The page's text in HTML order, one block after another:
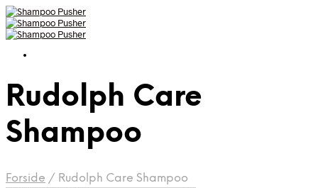
Rudolph Care
Shampoo
Forside / Rudolph Care Shampoo